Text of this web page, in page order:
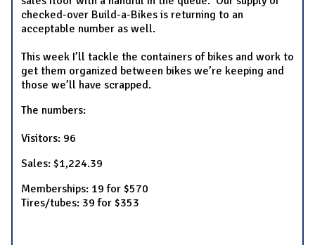
checked-over Build-a-Bikes is returning to an
acceptable number as well.
This week I’ll tackle the containers of bikes and work to
get them organized between bikes we’re keeping and
those we’ll have scrapped.
The numbers:
Visitors: 96
Sales: $1,224.39
Memberships: 19 for $570
Tires/tubes: 39 for $353